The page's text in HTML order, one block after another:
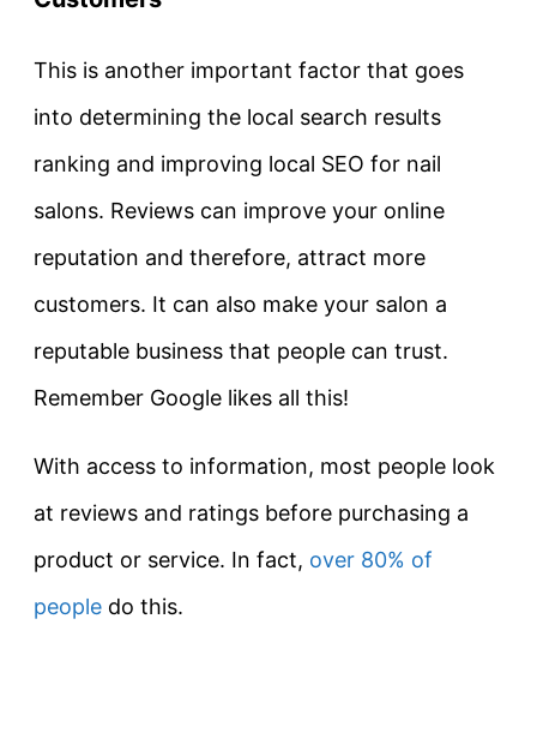
This is another important factor that goes
into determining the local search results
ranking and improving local SEO for nail
salons. Reviews can improve your online
reputation and therefore, attract more
customers. It can also make your salon a
reputable business that people can trust.
Remember Google likes all this!
With access to information, most people look
at reviews and ratings before purchasing a
product or service. In fact, over 80% of
people do this.